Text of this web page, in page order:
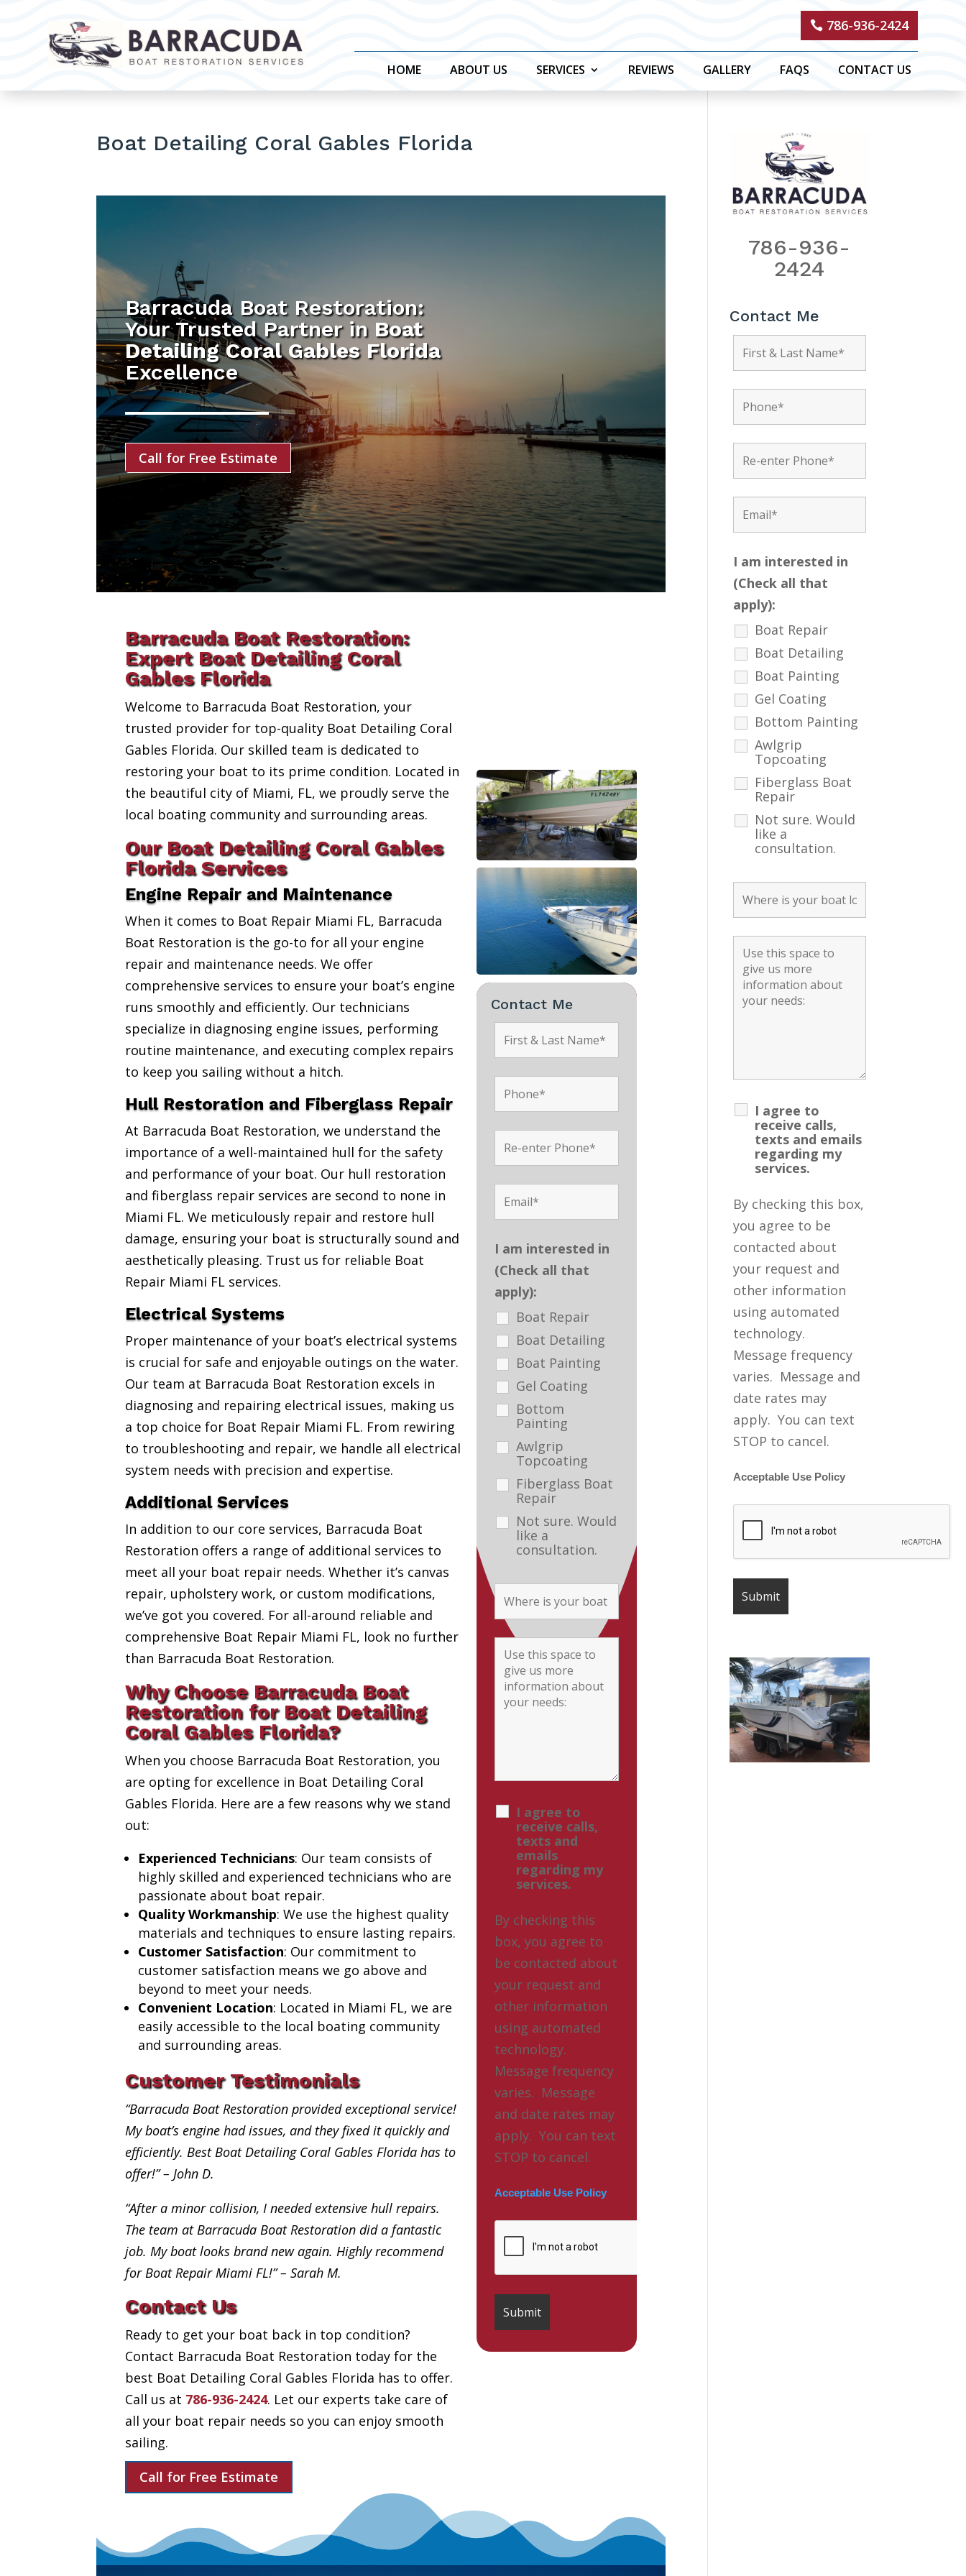
786-936-2424
HOME ABOUT US SERVICES REVIEWS GALLERY FAQS CONTACT US
Boat Detailing Coral Gables Florida
Barracuda Boat Restoration:
Your Trusted Partner in Boat
Detailing Coral Gables Florida
Excellence
Call for Free Estimate
Barracuda Boat Restoration:
Expert Boat Detailing Coral
Gables Florida
Welcome to Barracuda Boat Restoration, your
trusted provider for top-quality Boat Detailing Coral
Gables Florida. Our skilled team is dedicated to
restoring your boat to its prime condition. Located in
the beautiful city of Miami, FL, we proudly serve the
local boating community and surrounding areas.
Our Boat Detailing Coral Gables
Florida Services
Engine Repair and Maintenance
When it comes to Boat Repair Miami FL, Barracuda
Boat Restoration is the go-to for all your engine
repair and maintenance needs. We offer
comprehensive services to ensure your boat’s engine
runs smoothly and efficiently. Our technicians
specialize in diagnosing engine issues, performing
routine maintenance, and executing complex repairs
to keep you sailing without a hitch.
Hull Restoration and Fiberglass Repair
At Barracuda Boat Restoration, we understand the
importance of a well-maintained hull for the safety
and performance of your boat. Our hull restoration
and fiberglass repair services are second to none in
Miami FL. We meticulously repair and restore hull
damage, ensuring your boat is structurally sound and
aesthetically pleasing. Trust us for reliable Boat
Repair Miami FL services.
Electrical Systems
Proper maintenance of your boat’s electrical systems
is crucial for safe and enjoyable outings on the water.
Our team at Barracuda Boat Restoration excels in
diagnosing and repairing electrical issues, making us
a top choice for Boat Repair Miami FL. From rewiring
to troubleshooting and repair, we handle all electrical
system needs with precision and expertise.
Additional Services
In addition to our core services, Barracuda Boat
Restoration offers a range of additional services to
meet all your boat repair needs. Whether it’s canvas
repair, upholstery work, or custom modifications,
we’ve got you covered. For all-around reliable and
comprehensive Boat Repair Miami FL, look no further
than Barracuda Boat Restoration.
Why Choose Barracuda Boat
Restoration for Boat Detailing
Coral Gables Florida?
When you choose Barracuda Boat Restoration, you
are opting for excellence in Boat Detailing Coral
Gables Florida. Here are a few reasons why we stand
out:
Experienced Technicians: Our team consists of
highly skilled and experienced technicians who are
passionate about boat repair.
Quality Workmanship: We use the highest quality
materials and techniques to ensure lasting repairs.
Customer Satisfaction: Our commitment to
customer satisfaction means we go above and
beyond to meet your needs.
Convenient Location: Located in Miami FL, we are
easily accessible to the local boating community
and surrounding areas.
Customer Testimonials
“Barracuda Boat Restoration provided exceptional service!
My boat’s engine had issues, and they fixed it quickly and
efficiently. Best Boat Detailing Coral Gables Florida has to
offer!” – John D.
“After a minor collision, I needed extensive hull repairs.
The team at Barracuda Boat Restoration did a fantastic
job. My boat looks brand new again. Highly recommend
for Boat Repair Miami FL!” – Sarah M.
Contact Us
Ready to get your boat back in top condition?
Contact Barracuda Boat Restoration today for the
best Boat Detailing Coral Gables Florida has to offer.
Call us at 786-936-2424. Let our experts take care of
all your boat repair needs so you can enjoy smooth
sailing.
Call for Free Estimate
Contact Me
I am interested in
(Check all that
apply):
Boat Repair
Boat Detailing
Boat Painting
Gel Coating
Bottom
Painting
Awlgrip
Topcoating
Fiberglass Boat
Repair
Not sure. Would
like a
consultation.
I agree to
receive calls,
texts and
emails
regarding my
services.
By checking this
box, you agree to
be contacted about
your request and
other information
using automated
technology.
Message frequency
varies. Message
and date rates may
apply. You can text
STOP to cancel.
Acceptable Use Policy
786-936-
2424
Contact Me
I am interested in
(Check all that
apply):
Boat Repair
Boat Detailing
Boat Painting
Gel Coating
Bottom Painting
Awlgrip
Topcoating
Fiberglass Boat
Repair
Not sure. Would
like a
consultation.
I agree to
receive calls,
texts and emails
regarding my
services.
By checking this box,
you agree to be
contacted about
your request and
other information
using automated
technology.
Message frequency
varies. Message and
date rates may
apply. You can text
STOP to cancel.
Acceptable Use Policy